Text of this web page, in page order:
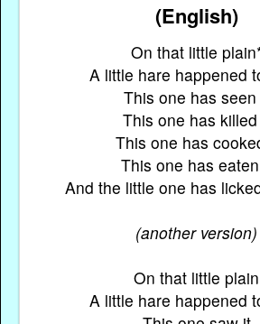
(English)
On that little
A little hare happened
This one has
This one has
This one has
This one has
And the little one has
(another version)
On that little plain
A little hare happened